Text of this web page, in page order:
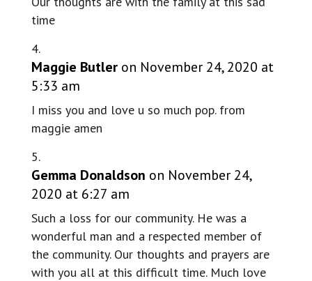
time
Maggie Butler on November 24, 2020 at
5:33 am
I miss you and love u so much pop. from
maggie amen
Gemma Donaldson on November 24,
2020 at 6:27 am
Such a loss for our community. He was a
wonderful man and a respected member of
the community. Our thoughts and prayers are
with you all at this difficult time. Much love